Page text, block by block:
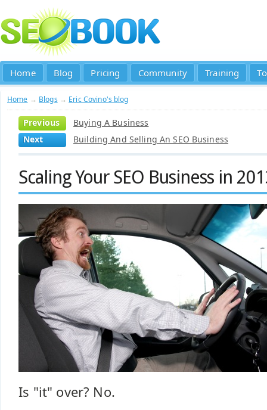
Home Blog Pricing Community Training
Home → Blogs → Eric Covino's blog
Previous
Buying A Business
Next
Building And Selling An SEO Business
Scaling Your SEO Business in
Is "it" over? No.